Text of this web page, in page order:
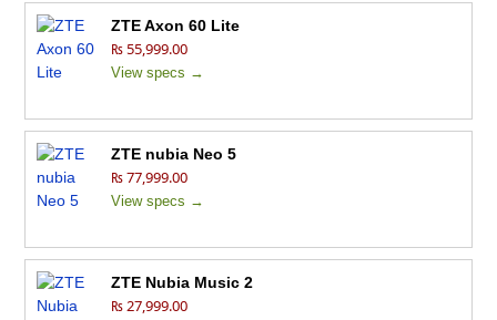
ZTE Axon 60 Lite
₨ 55,999.00
View specs →
ZTE nubia Neo 5
₨ 77,999.00
View specs →
ZTE Nubia Music 2
₨ 27,999.00